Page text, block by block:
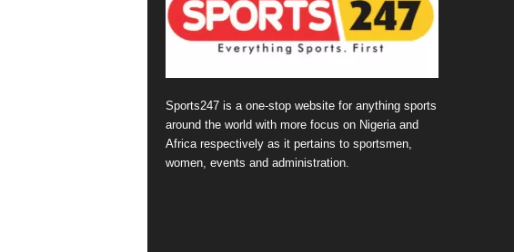
Sports247 is a one-stop website for anything sports
around the world with more focus on Nigeria and
Africa respectively as it pertains to sportsmen,
women, events and administration.